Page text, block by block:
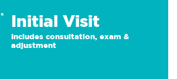
* Initial Visit
Includes consultation, exam &
adjustment